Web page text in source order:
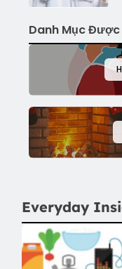
Danh Mục
Everyday